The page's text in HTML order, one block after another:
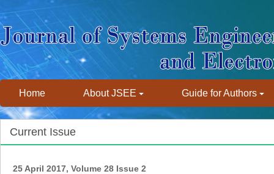
Home About JSEE Guide for Authors
Current Issue
25 April 2017, Volume 28 Issue 2